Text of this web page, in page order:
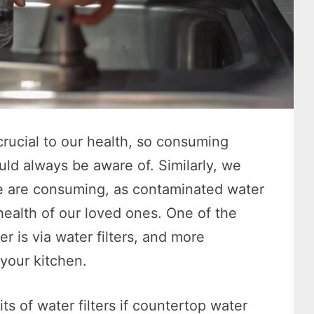
to our health, so consuming
always be aware of. Similarly, we
consuming, as contaminated water
of our loved ones. One of the
is via water filters, and more
kitchen.
of water filters if countertop water